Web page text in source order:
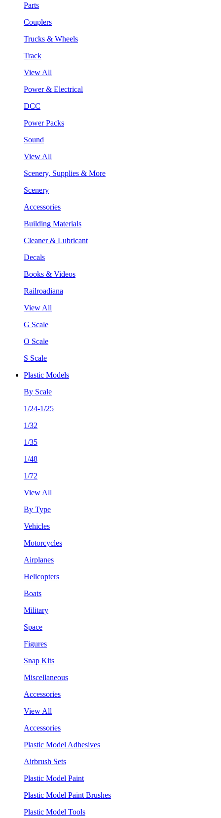
Parts
Couplers
Trucks & Wheels
Track
View All
Power & Electrical
DCC
Power Packs
Sound
View All
Scenery, Supplies & More
Scenery
Accessories
Building Materials
Cleaner & Lubricant
Decals
Books & Videos
Railroadiana
View All
G Scale
O Scale
S Scale
Plastic Models
By Scale
1/24-1/25
1/32
1/35
1/48
1/72
View All
By Type
Vehicles
Motorcycles
Airplanes
Helicopters
Boats
Military
Space
Figures
Snap Kits
Miscellaneous
Accessories
View All
Accessories
Plastic Model Adhesives
Airbrush Sets
Plastic Model Paint
Plastic Model Paint Brushes
Plastic Model Tools